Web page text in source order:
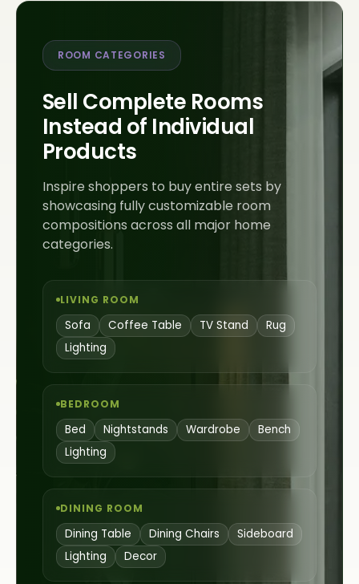
ROOM CATEGORIES
Sell Complete Rooms
Instead of Individual
Products
Inspire shoppers to buy entire sets by
showcasing fully customizable room
compositions across all major home
categories.
LIVING ROOM
Sofa Coffee Table TV Stand
Rug
Lighting
BEDROOM
Bed Nightstands Wardrobe
Bench
Lighting
DINING ROOM
Dining Table Dining Chairs
Sideboard
Lighting
Decor